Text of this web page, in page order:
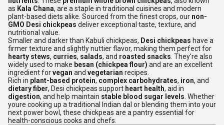
as Kala Chana, are a staple in traditional cuisines and modern
plant-based diets alike. Sourced from the finest crops, our non-
GMO Desi chickpeas deliver exceptional taste, texture, and
nutritional value.
Smaller and darker than Kabuli chickpeas, Desi chickpeas have a
firmer texture and slightly nuttier flavor, making them perfect for
hearty stews, curries, salads, and roasted snacks . They're also
widely used to make besan (chickpea flour) and are an excellent
ingredient forvegan and vegetarian recipes.
Rich in plant-based protein, complex carbohydrates, iron, and
dietary fiber, Desi chickpeas support heart health, aid in
digestion, and help maintain stable blood sugar levels . Whether
youre cooking up a traditional Indian dal or blending them into your
next power bowl, these chickpeas are a pantry essential for
health-conscious cooks and chefs.